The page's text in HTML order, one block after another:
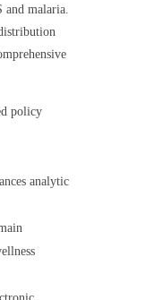
malaria.
policy
analytic